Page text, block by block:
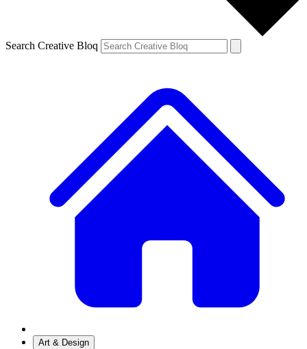
Search Creative Bloq
Art & Design